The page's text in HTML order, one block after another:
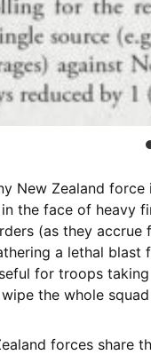
New Zealand force
the face of heavy
(as they
a lethal
for troops
the whole
forces share